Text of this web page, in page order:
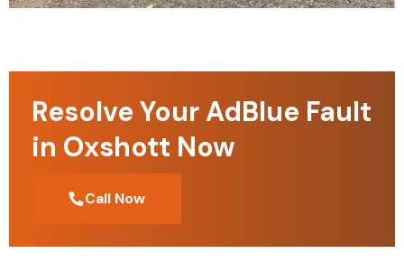
Resolve Your AdBlue Fault
in Oxshott Now
Call Now